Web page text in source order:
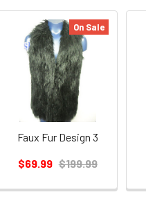
On Sale
Faux Fur Design 3
$69.99 $199.99